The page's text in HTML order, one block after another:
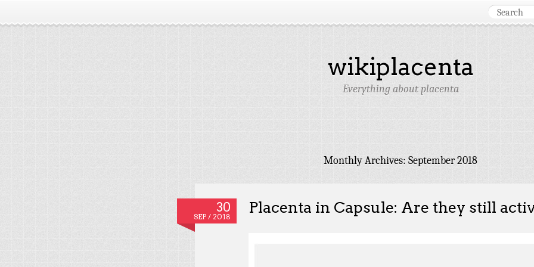
wikiplacenta
Everything about placenta
Monthly Archives: September 2018
30
SEP / 2018
Placenta in Capsule: Are they still